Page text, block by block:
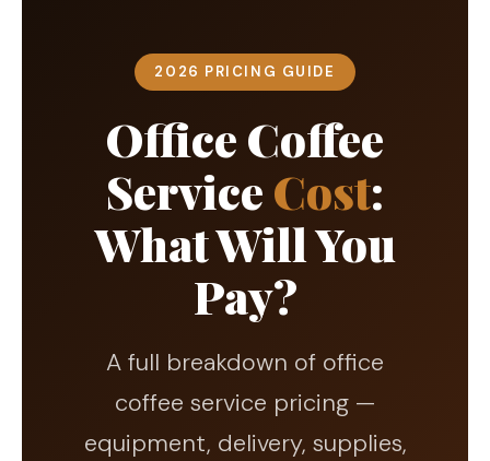
2026 PRICING GUIDE
Office Coffee
Service Cost:
What Will You
Pay?
A full breakdown of office
coffee service pricing —
equipment, delivery, supplies,